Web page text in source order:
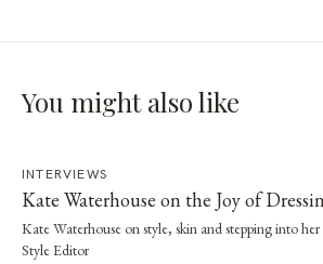
You might also like
INTERVIEWS
Kate Waterhouse on the Joy of
Kate Waterhouse on style, skin and stepping into her
Style Editor